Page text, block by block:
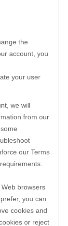
the
account, you
your user
we will
from our
our Terms
Web browsers
you can
cookies and
or reject